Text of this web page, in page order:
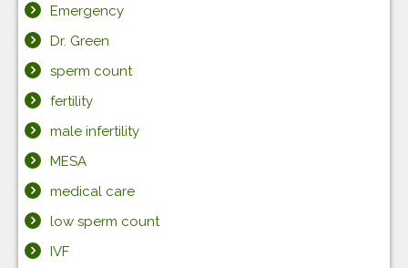
Emergency
Dr. Green
sperm count
fertility
male infertility
MESA
medical care
low sperm count
IVF